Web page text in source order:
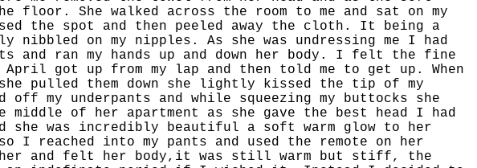
She walked across the room to me and sat on my
the spot and then peeled away the cloth. It being a
on my nipples. As she was undressing me I had
and ran my hands up and down her body. I felt the fine
got up from my lap and then told me to get up. When
pulled them down she lightly kissed the tip of my
my underpants and while squeezing my buttocks she
of her apartment as she gave the best head I had
she was incredibly beautiful a soft warm glow to her
I reached into my pants and used the remote on her
her and felt her body,it was still warm but stiff, the